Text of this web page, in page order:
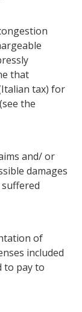
that
tax) for
the
and/ or
damages
of
included
to pay to